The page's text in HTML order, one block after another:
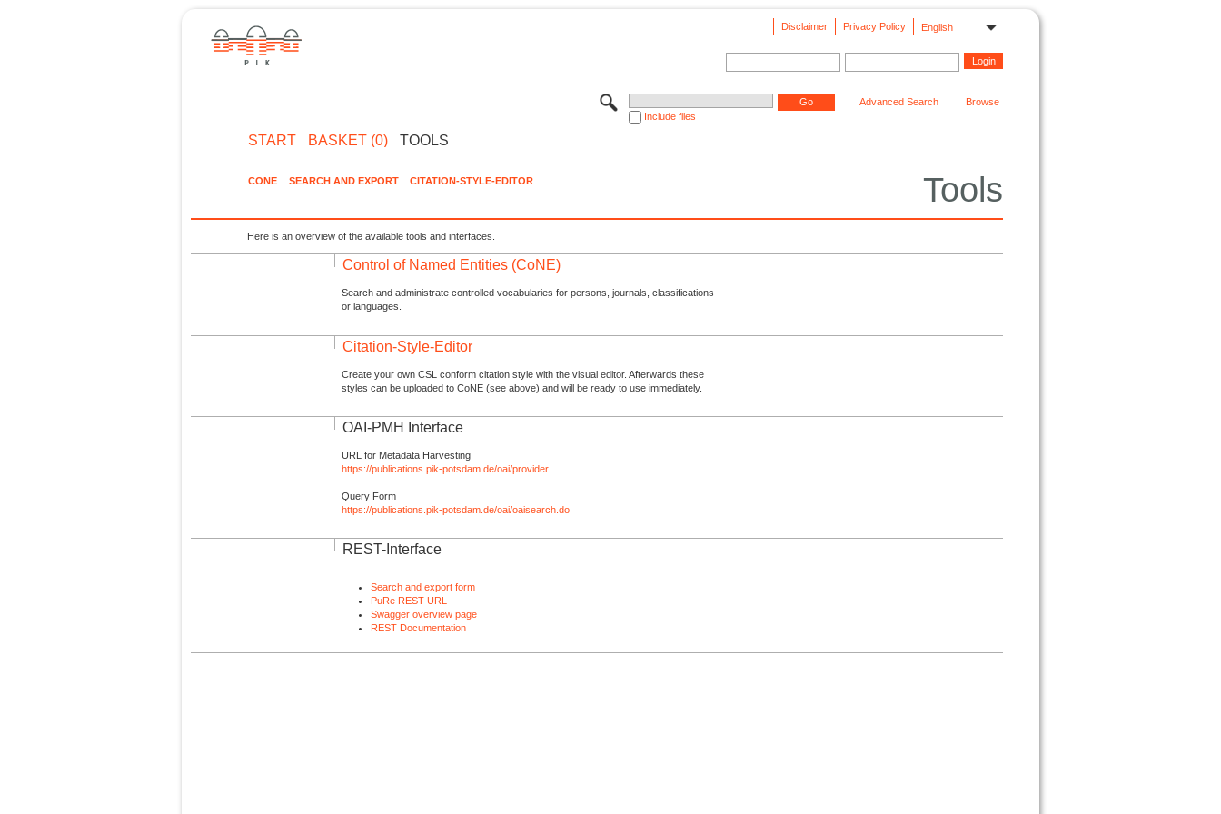
English
Privacy Policy
Disclaimer
Include files
Advanced Search Browse
START BASKET (0) TOOLS
Tools
CONE SEARCH AND EXPORT CITATION-STYLE-EDITOR
Here is an overview of the available tools and interfaces.
Control of Named Entities (CoNE)
Search and administrate controlled vocabularies for persons, journals, classifications
or languages.
Citation-Style-Editor
Create your own CSL conform citation style with the visual editor. Afterwards these
styles can be uploaded to CoNE (see above) and will be ready to use immediately.
OAI-PMH Interface
URL for Metadata Harvesting
https://publications.pik-potsdam.de/oai/provider
Query Form
https://publications.pik-potsdam.de/oai/oaisearch.do
REST-Interface
Search and export form
PuRe REST URL
Swagger overview page
REST Documentation